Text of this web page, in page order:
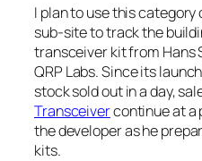
I plan to use this category
sub-site to track the
transceiver kit from Hans
QRP Labs. Since its
stock sold out in a day,
Transceivercontinue at a
the developer as he
kits.